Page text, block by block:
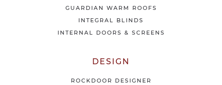
GUARDIAN WARM ROOFS
INTEGRAL BLINDS
INTERNAL DOORS & SCREENS
DESIGN
ROCKDOOR DESIGNER